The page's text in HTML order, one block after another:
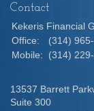
Contact
Kekeris Financial
Office:
(314)
Mobile:
(314)
13537 Barrett
Suite 300